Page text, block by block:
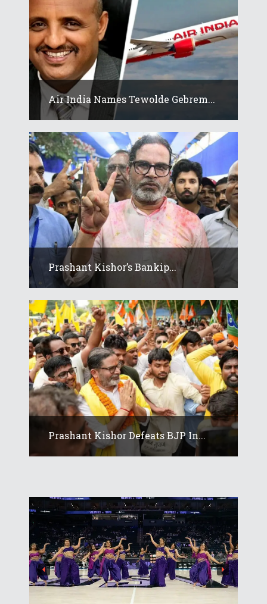
Air India Names Tewolde Gebrem...
Prashant Kishor’s Bankip...
Prashant Kishor Defeats BJP In...